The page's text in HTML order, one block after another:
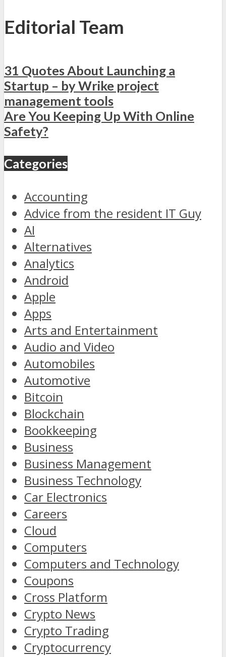
Editorial Team
31 Quotes About Launching a
Startup – by Wrike project
management tools
Are You Keeping Up With Online
Safety?
Categories
Accounting
Advice from the resident IT Guy
AI
Alternatives
Analytics
Android
Apple
Apps
Arts and Entertainment
Audio and Video
Automobiles
Automotive
Bitcoin
Blockchain
Bookkeeping
Business
Business Management
Business Technology
Car Electronics
Careers
Cloud
Computers
Computers and Technology
Coupons
Cross Platform
Crypto News
Crypto Trading
Cryptocurrency